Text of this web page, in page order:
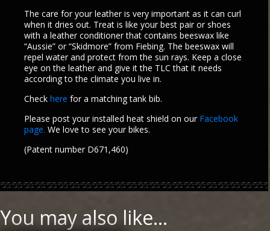
The care for your leather is very important as it can curl
when it dries out. Treat is like your best pair or shoes
with a leather conditioner that contains beeswax like
“Aussie” or “Skidmore” from Fiebing. The beeswax will
repel water and protect from the sun rays. Keep a close
eye on the leather and give it the TLC that it needs
according to the climate you live in.
Check here for a matching tank bib.
Please post your installed heat shield on our Facebook
page. We love to see your bikes.
(Patent number D671,460)
You may also like…